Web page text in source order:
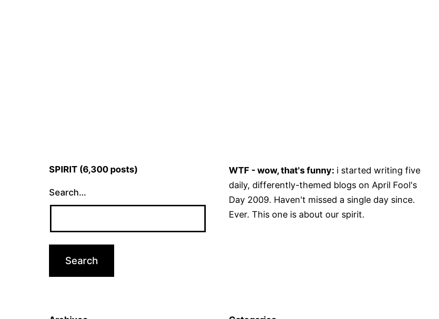
SPIRIT (6,300 posts)
Search…
WTF - wow, that's funny: i started writing five
daily, differently-themed blogs on April Fool's
Day 2009. Haven't missed a single day since.
Ever. This one is about our spirit.